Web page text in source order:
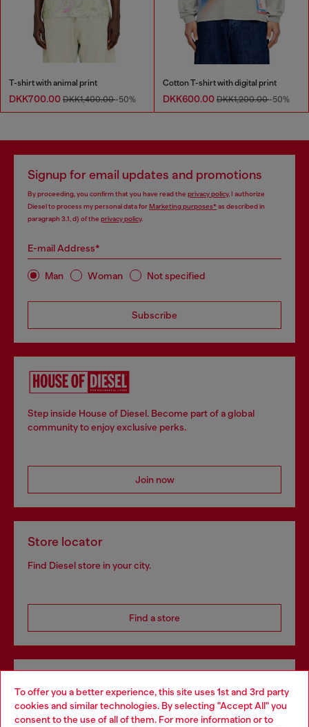
To offer you a better experience, this site uses 1st and 3rd party
cookies and similar technologies. By selecting "Accept All" you
consent to the use of all of them. For more information or to
T-shirt with animal print
DKK700.00 DKK1,400.00-50%
Cotton T-shirt with digital print
DKK600.00 DKK1,200.00-50%
Signup for email updates and promotions
By proceeding, you confirm that you have read the privacy policy, I authorize
Diesel to process my personal data forMarketing purposes*as described in
paragraph 3.1, d) of the privacy policy.
E-mail Address*
Man Woman Not specified
Subscribe
Step inside House of Diesel. Become part of a global
community to enjoy exclusive perks.
Join now
Store locator
Find Diesel store in your city.
Find a store
Discover all our services, both online and in store.
Choose your location